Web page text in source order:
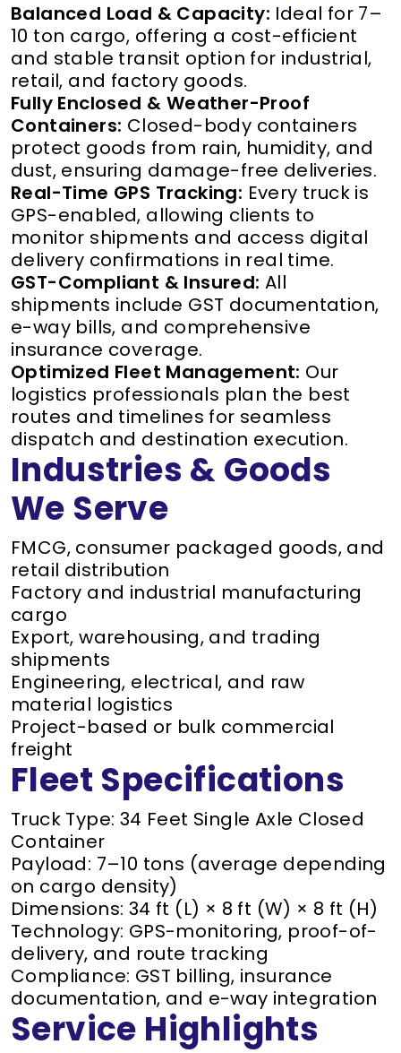
Balanced Load & Capacity: Ideal for 7–
10 ton cargo, offering a cost-efficient
and stable transit option for industrial,
retail, and factory goods.
Fully Enclosed & Weather-Proof
Containers: Closed-body containers
protect goods from rain, humidity, and
dust, ensuring damage-free deliveries.
Real-Time GPS Tracking: Every truck is
GPS-enabled, allowing clients to
monitor shipments and access digital
delivery confirmations in real time.
GST-Compliant & Insured: All
shipments include GST documentation,
e-way bills, and comprehensive
insurance coverage.
Optimized Fleet Management: Our
logistics professionals plan the best
routes and timelines for seamless
dispatch and destination execution.
Industries & Goods
We Serve
FMCG, consumer packaged goods, and
retail distribution
Factory and industrial manufacturing
cargo
Export, warehousing, and trading
shipments
Engineering, electrical, and raw
material logistics
Project-based or bulk commercial
freight
Fleet Specifications
Truck Type: 34 Feet Single Axle Closed
Container
Payload: 7–10 tons (average depending
on cargo density)
Dimensions: 34 ft (L) × 8 ft (W) × 8 ft (H)
Technology: GPS-monitoring, proof-of-
delivery, and route tracking
Compliance: GST billing, insurance
documentation, and e-way integration
Service Highlights